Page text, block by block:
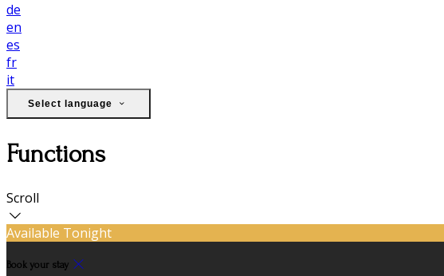
de
en
es
fr
it
Select language
Functions
Scroll
Available Tonight
Book your stay